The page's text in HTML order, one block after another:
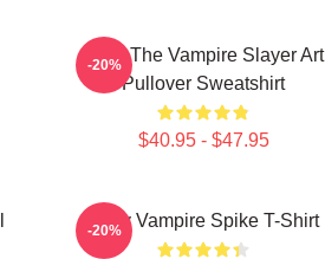
Buffy The Vampire Slayer Art
Pullover Sweatshirt
$40.95 - $47.95
-20%
Buffy Vampire Spike T-Shirt
-20%